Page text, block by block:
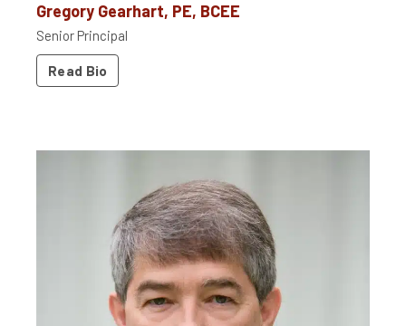
Gregory Gearhart, PE, BCEE
Senior Principal
Read Bio